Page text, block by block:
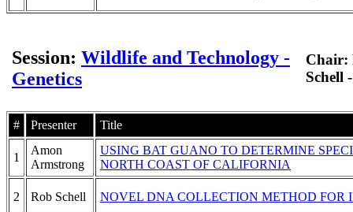
Session: Wildlife and Technology -
Genetics
Chair:
Schell
# Presenter Title
1
Amon
Armstrong
USING BAT GUANO TO DETERMINE
NORTH COAST OF CALIFORNIA
2 Rob Schell NOVEL DNA COLLECTION METHOD FOR